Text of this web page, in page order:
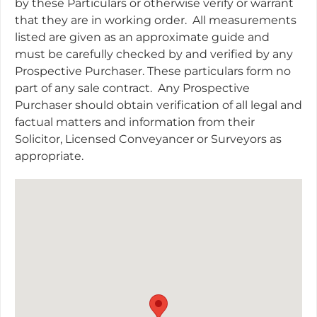
by these Particulars or otherwise verify or warrant
that they are in working order. All measurements
listed are given as an approximate guide and
must be carefully checked by and verified by any
Prospective Purchaser. These particulars form no
part of any sale contract. Any Prospective
Purchaser should obtain verification of all legal and
factual matters and information from their
Solicitor, Licensed Conveyancer or Surveyors as
appropriate.